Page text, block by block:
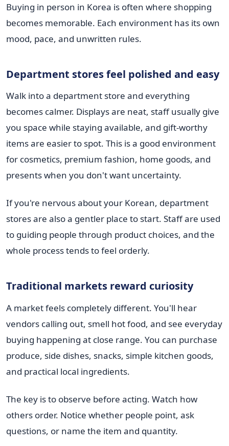
Buying in person in Korea is often where shopping
becomes memorable. Each environment has its own
mood, pace, and unwritten rules.
Department stores feel polished and easy
Walk into a department store and everything
becomes calmer. Displays are neat, staff usually give
you space while staying available, and gift-worthy
items are easier to spot. This is a good environment
for cosmetics, premium fashion, home goods, and
presents when you don't want uncertainty.
If you're nervous about your Korean, department
stores are also a gentler place to start. Staff are used
to guiding people through product choices, and the
whole process tends to feel orderly.
Traditional markets reward curiosity
A market feels completely different. You'll hear
vendors calling out, smell hot food, and see everyday
buying happening at close range. You can purchase
produce, side dishes, snacks, simple kitchen goods,
and practical local ingredients.
The key is to observe before acting. Watch how
others order. Notice whether people point, ask
questions, or name the item and quantity.